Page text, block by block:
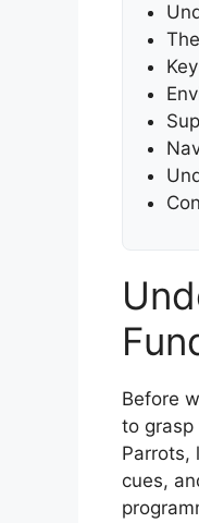
Before
to grasp
Parrots,
cues,